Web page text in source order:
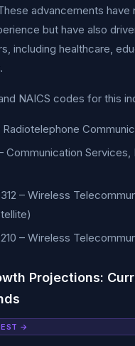
advancements have
but have also
including healthcare,
NAICS codes for this
Radiotelephone
Communication Services,
– Wireless
– Wireless
Projections:
→